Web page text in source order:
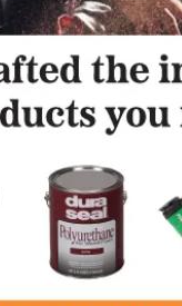
Bamboo Introduces